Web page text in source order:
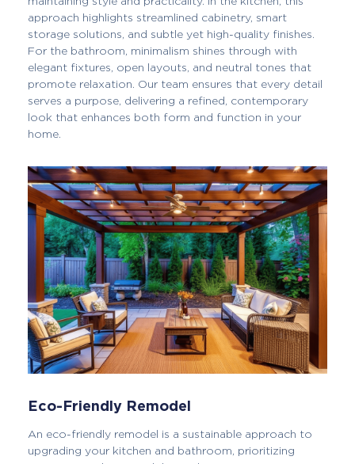
approach highlights streamlined cabinetry, smart
storage solutions, and subtle yet high-quality finishes.
For the bathroom, minimalism shines through with
elegant fixtures, open layouts, and neutral tones that
promote relaxation. Our team ensures that every detail
serves a purpose, delivering a refined, contemporary
look that enhances both form and function in your
home.
Eco-Friendly Remodel
An eco-friendly remodel is a sustainable approach to
upgrading your kitchen and bathroom, prioritizing